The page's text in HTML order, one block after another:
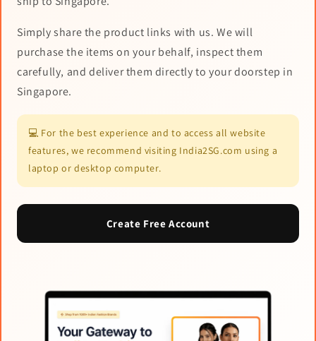
Simply share the product links with us. We will
purchase the items on your behalf, inspect them
carefully, and deliver them directly to your doorstep in
Singapore.
💻 For the best experience and to access all website
features, we recommend visiting India2SG.com using a
laptop or desktop computer.
Create Free Account